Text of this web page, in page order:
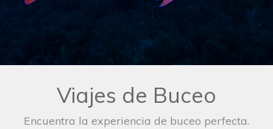
Viajes de Buceo
Encuentra la experiencia de buceo perfecta.